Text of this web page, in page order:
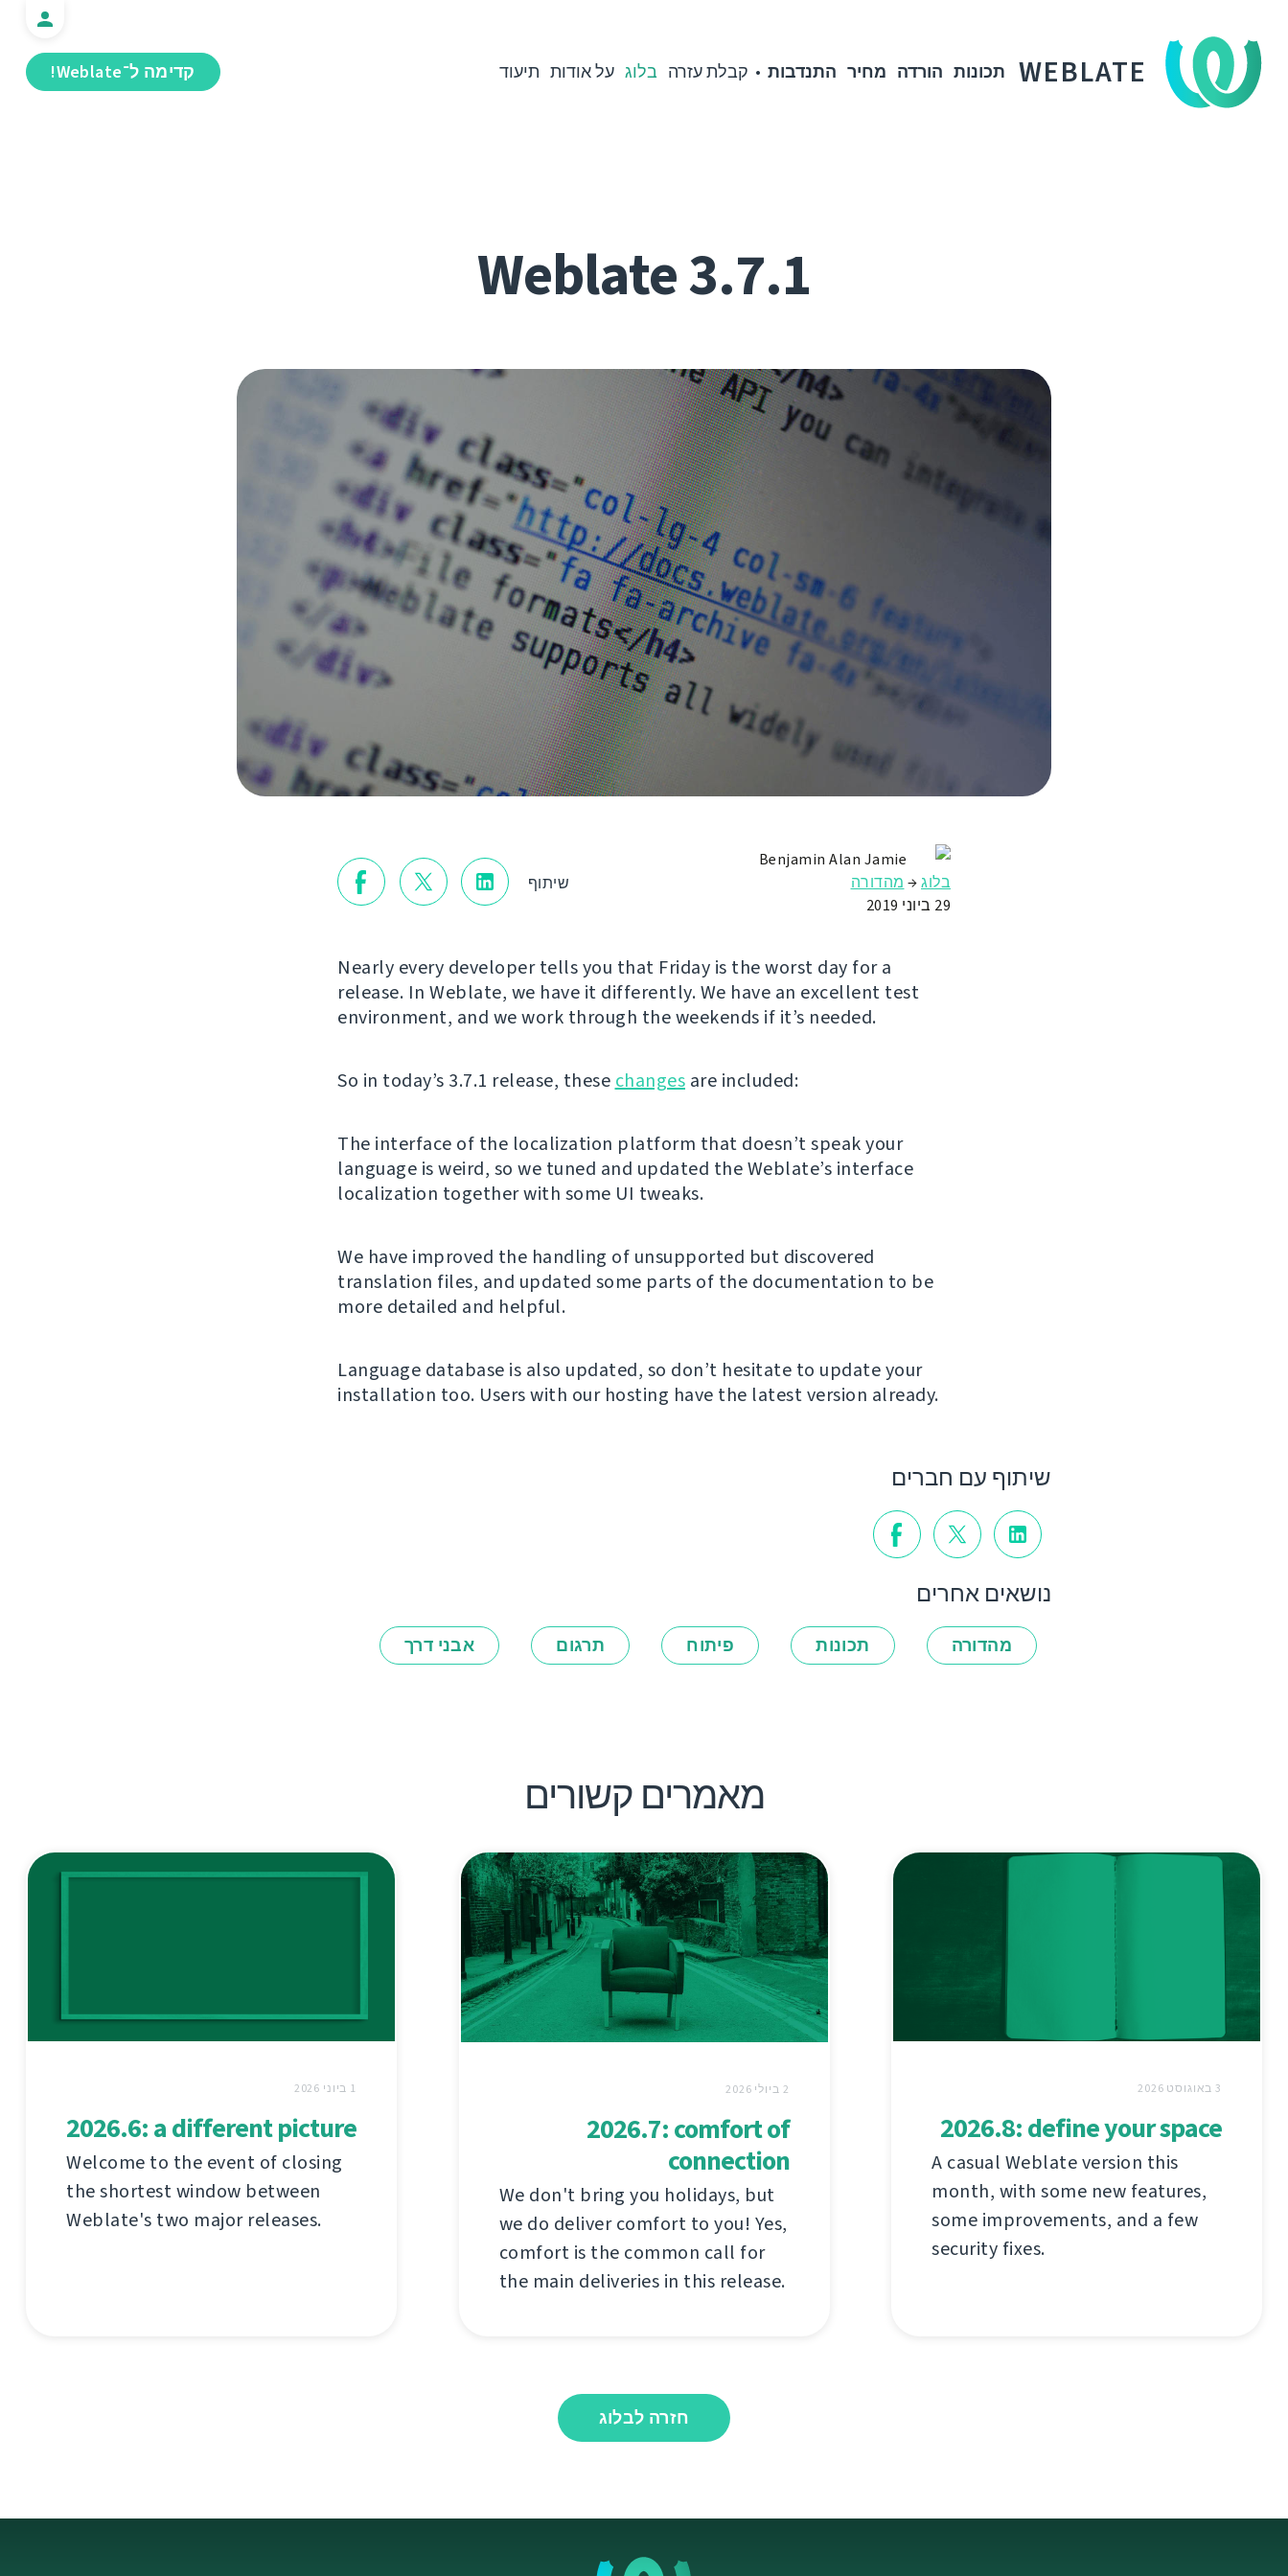
WEBLATE קדימה ל־Weblate! תכונות הורדה מחיר התנדבות קבלת עזרה בלוג על אודות תיעוד
Weblate 3.7.1
שיתוף
Benjamin Alan Jamie
בלוג→ מהדורה
29 ביוני 2019
Nearly every developer tells you that Friday is the worst day for a
release. In Weblate, we have it differently. We have an excellent test
environment, and we work through the weekends if it’s needed.
So in today’s 3.7.1 release, these changes are included:
The interface of the localization platform that doesn’t speak your
language is weird, so we tuned and updated the Weblate’s interface
localization together with some UI tweaks.
We have improved the handling of unsupported but discovered
translation files, and updated some parts of the documentation to be
more detailed and helpful.
Language database is also updated, so don’t hesitate to update your
installation too. Users with our hosting have the latest version already.
שיתוף עם חברים
נושאים אחרים
מהדורה תכונות פיתוח תרגום אבני דרך
מאמרים קשורים
3 באוגוסט 2026
2026.8: define your space
A casual Weblate version this
month, with some new features,
some improvements, and a few
security fixes.
2 ביולי 2026
2026.7: comfort of
connection
We don't bring you holidays, but
we do deliver comfort to you! Yes,
comfort is the common call for
the main deliveries in this release.
1 ביוני 2026
2026.6: a different picture
Welcome to the event of closing
the shortest window between
Weblate's two major releases.
חזרה לבלוג